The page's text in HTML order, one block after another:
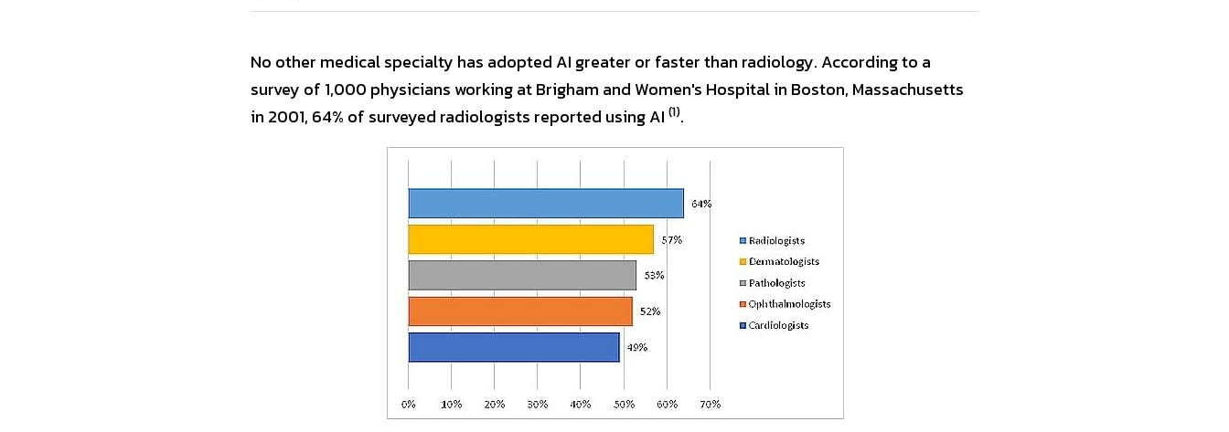
No other medical specialty has adopted AI greater or faster than radiology. According to a
survey of 1,000 physicians working at Brigham and Women's Hospital in Boston, Massachusetts
in 2001, 64% of surveyed radiologists reported using AI (1).